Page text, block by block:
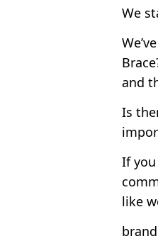
We
and
Is
If
like